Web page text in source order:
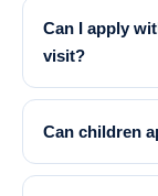
Can I apply
visit?
Can children